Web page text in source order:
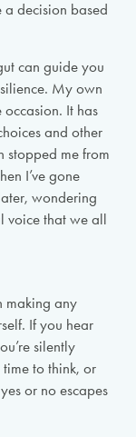
decision based
can guide you
My own
occasion. It has
and other
stopped me from
I’ve gone
wondering
voice that we all
making any
If you hear
silently
to think, or
or no escapes